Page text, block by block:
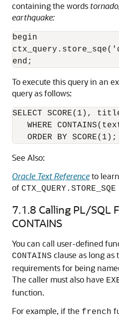
containing the words
earthquake:
begin
To execute this query in an
query as follows:
SELECT SCORE(1),
WHERE
   ORDER BY SCORE(1);
See Also:
Oracle Text Referenceto
of CTX_QUERY.STORE_SQE
7.1.8 Calling PL/SQL
CONTAINS
You can call user-defined
CONTAINS clause as long
requirements for being
The caller must also have
function.
For example, if the french